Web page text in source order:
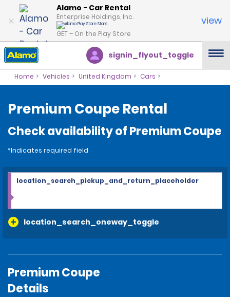
Alamo - Car Rental
Enterprise Holdings, Inc.
GET – On the Play Store
view
signin_flyout_toggle
Home Vehicles United Kingdom Cars
Premium Coupe Rental
Check availability of Premium Coupe
*Indicates required field
location_search_oneway_toggle
location_search_pickup_and_return_placeholder
Premium Coupe
Details